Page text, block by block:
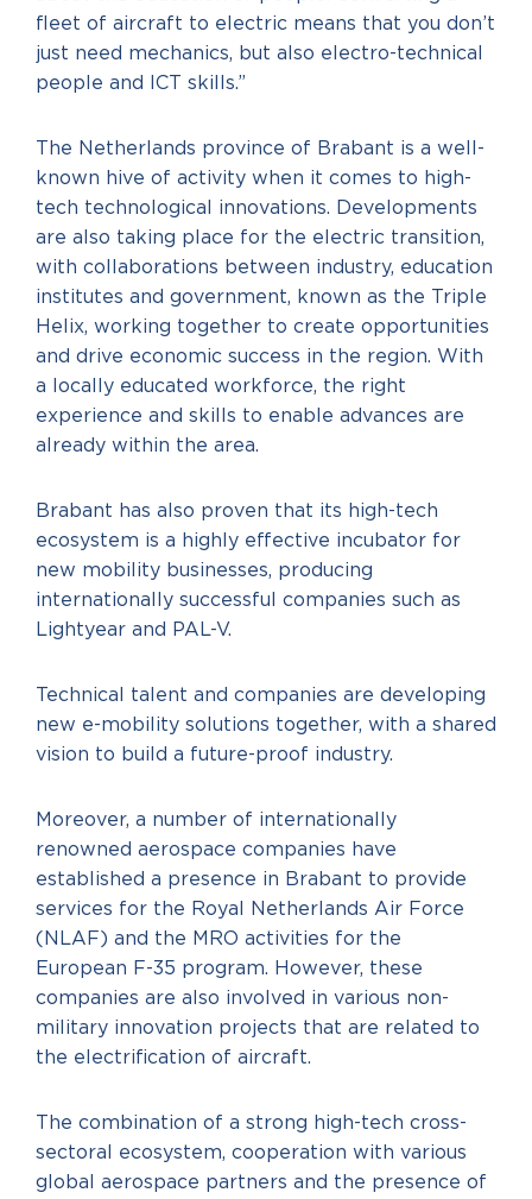
fleet of aircraft to electric means that you don’t
just need mechanics, but also electro-technical
people and ICT skills.”
The Netherlands province of Brabant is a well-
known hive of activity when it comes to high-
tech technological innovations. Developments
are also taking place for the electric transition,
with collaborations between industry, education
institutes and government, known as the Triple
Helix, working together to create opportunities
and drive economic success in the region. With
a locally educated workforce, the right
experience and skills to enable advances are
already within the area.
Brabant has also proven that its high-tech
ecosystem is a highly effective incubator for
new mobility businesses, producing
internationally successful companies such as
Lightyear and PAL-V.
Technical talent and companies are developing
new e-mobility solutions together, with a shared
vision to build a future-proof industry.
Moreover, a number of internationally
renowned aerospace companies have
established a presence in Brabant to provide
services for the Royal Netherlands Air Force
(NLAF) and the MRO activities for the
European F-35 program. However, these
companies are also involved in various non-
military innovation projects that are related to
the electrification of aircraft.
The combination of a strong high-tech cross-
sectoral ecosystem, cooperation with various
global aerospace partners and the presence of